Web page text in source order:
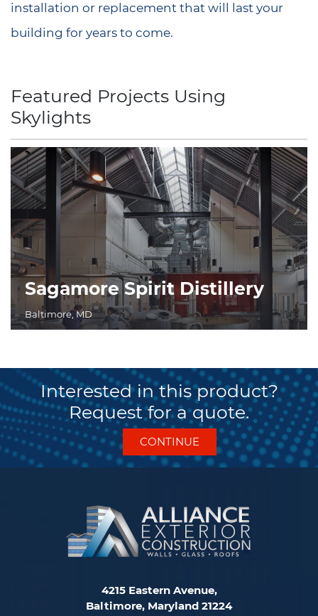
installation or replacement that will last your
building for years to come.
Featured Projects Using
Skylights
Sagamore Spirit Distillery
Baltimore, MD
Interested in this product?
Request for a quote.
CONTINUE
4215 Eastern Avenue,
Baltimore, Maryland 21224